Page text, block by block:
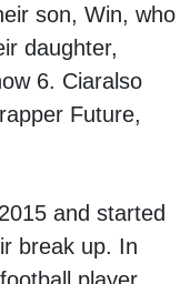
son, Win, who
daughter,
6. Ciaralso
Future,
and started
break up. In